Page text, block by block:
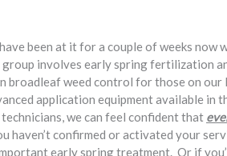
been at it for a couple of weeks
involves early spring fertilization
broadleaf weed control for those on
application equipment available in
we can feel confident that
haven’t confirmed or activated your
early spring treatment. Or if